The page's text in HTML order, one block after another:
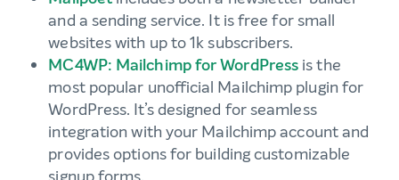
and a sending service. It is free for small
websites with up to 1k subscribers.
MC4WP: Mailchimp for WordPress is the
most popular unofficial Mailchimp plugin for
WordPress. It’s designed for seamless
integration with your Mailchimp account and
provides options for building customizable